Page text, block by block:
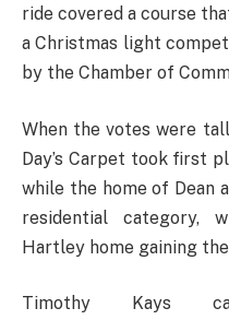
ride covered a course
a Christmas light
by the Chamber of
When the votes were
Day’s Carpet took first
while the home of Dean
residential category,
Hartley home gaining
Timothy Kays